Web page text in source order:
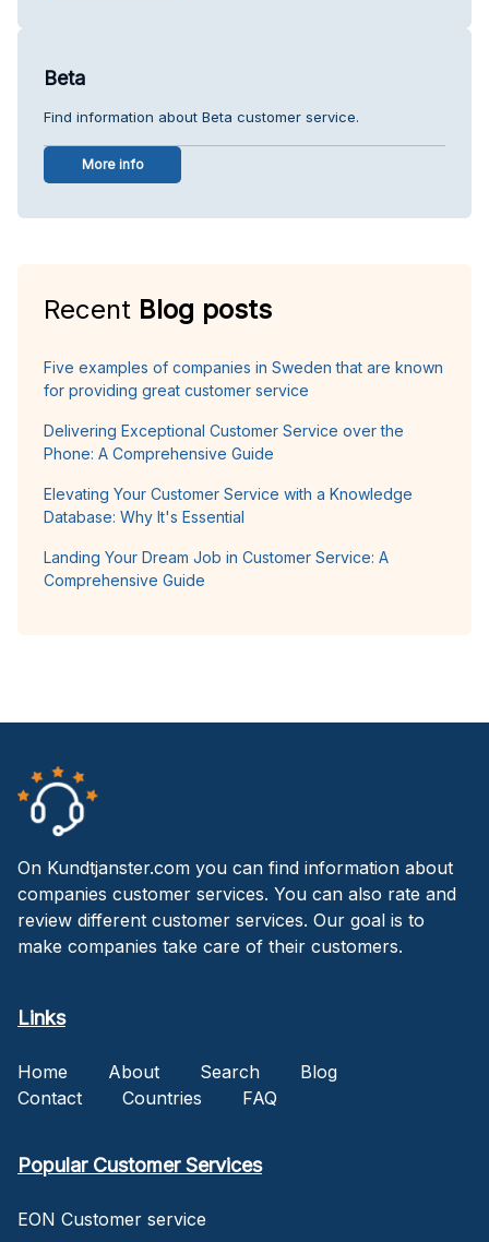
Beta
Find information about Beta customer service.
More info
Recent Blog posts
Five examples of companies in Sweden that are known
for providing great customer service
Delivering Exceptional Customer Service over the
Phone: A Comprehensive Guide
Elevating Your Customer Service with a Knowledge
Database: Why It's Essential
Landing Your Dream Job in Customer Service: A
Comprehensive Guide
On Kundtjanster.com you can find information about
companies customer services. You can also rate and
review different customer services. Our goal is to
make companies take care of their customers.
Links
Home About Search
Blog
Contact
Countries FAQ
Popular Customer Services
EON Customer service